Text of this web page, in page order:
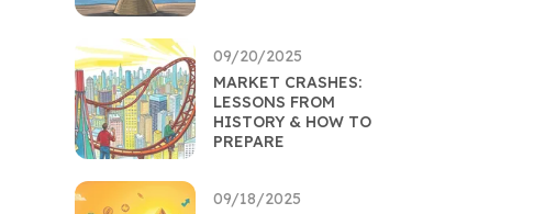
09/20/2025
MARKET CRASHES:
LESSONS FROM
HISTORY & HOW TO
PREPARE
09/18/2025